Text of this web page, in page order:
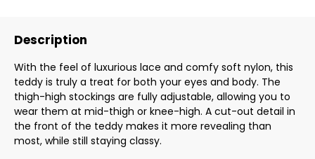
Description
With the feel of luxurious lace and comfy soft nylon, this
teddy is truly a treat for both your eyes and body. The
thigh-high stockings are fully adjustable, allowing you to
wear them at mid-thigh or knee-high. A cut-out detail in
the front of the teddy makes it more revealing than
most, while still staying classy.